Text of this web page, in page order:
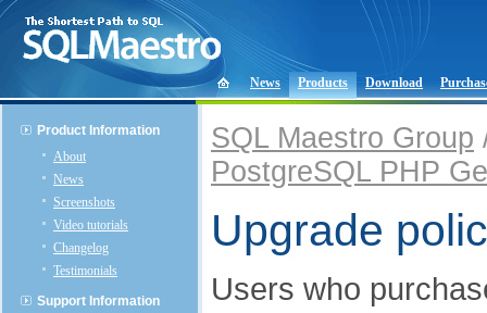
News Products Download
Product Information
About
News
Screenshots
Video tutorials
Changelog
Testimonials
Support Information
SQL Maestro Group
PostgreSQL PHP
Upgrade
Users who